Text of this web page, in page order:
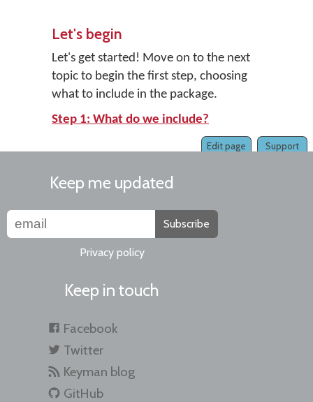
Let's begin
Let's get started! Move on to the next
topic to begin the first step, choosing
what to include in the package.
Step 1: What do we include?
Support
Edit page
Keep me updated
Subscribe
Privacy policy
Keep in touch
Facebook
Twitter
Keyman blog
GitHub